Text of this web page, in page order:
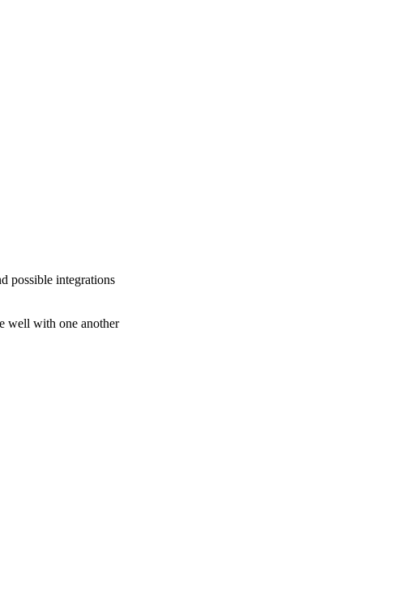
possible integrations
well with one another